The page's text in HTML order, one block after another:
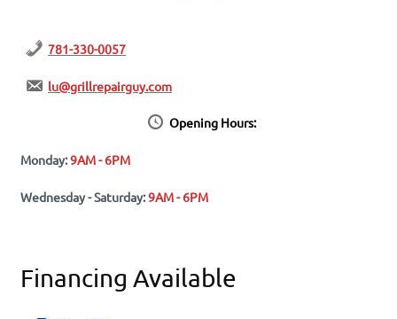
781-330-0057
lu@grillrepairguy.com
Opening Hours:
Monday:9AM - 6PM
Wednesday - Saturday:9AM - 6PM
Financing Available